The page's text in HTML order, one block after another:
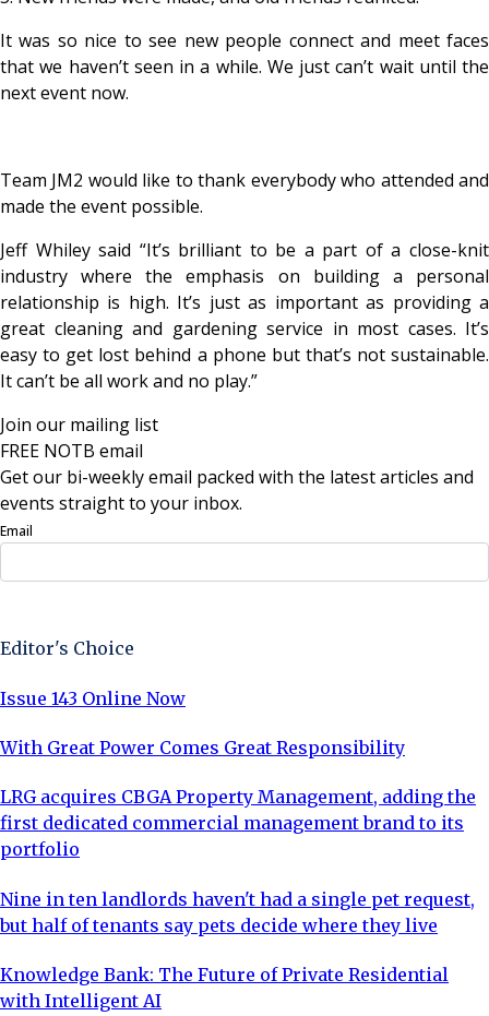
It was so nice to see new people connect and meet faces
that we haven’t seen in a while. We just can’t wait until the
next event now.
Team JM2 would like to thank everybody who attended and
made the event possible.
Jeff Whiley said “It’s brilliant to be a part of a close-knit
industry where the emphasis on building a personal
relationship is high. It’s just as important as providing a
great cleaning and gardening service in most cases. It’s
easy to get lost behind a phone but that’s not sustainable.
It can’t be all work and no play.”
Join our mailing list
FREE NOTB email
Get our bi-weekly email packed with the latest articles and
events straight to your inbox.
Email
Editor's Choice
Issue 143 Online Now
With Great Power Comes Great Responsibility
LRG acquires CBGA Property Management, adding the
first dedicated commercial management brand to its
portfolio
Nine in ten landlords haven't had a single pet request,
but half of tenants say pets decide where they live
Knowledge Bank: The Future of Private Residential
with Intelligent AI